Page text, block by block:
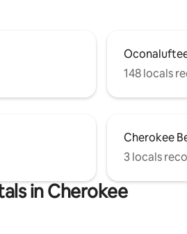
148 locals
Cherokee
3 locals
in Cherokee